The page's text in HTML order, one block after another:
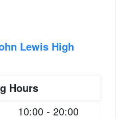
Lewis High
Hours
10:00 - 20:00